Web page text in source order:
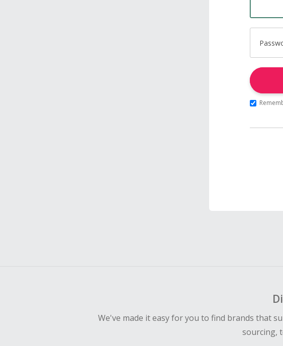
We've made it easy for you to find brands that
sourcing,